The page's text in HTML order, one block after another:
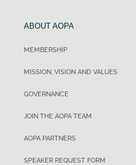
ABOUT AOPA
MEMBERSHIP
MISSION, VISION AND VALUES
GOVERNANCE
JOIN THE AOPA TEAM
AOPA PARTNERS
SPEAKER REQUEST FORM